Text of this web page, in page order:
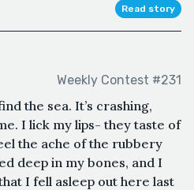
Read story
Weekly Contest #231
the sea. It’s crashing,
I lick my lips- they taste of
the ache of the rubbery
deep in my bones, and I
I fell asleep out here last